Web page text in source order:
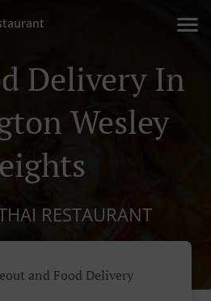
Delivery In
Wesley
RESTAURANT
and Food Delivery